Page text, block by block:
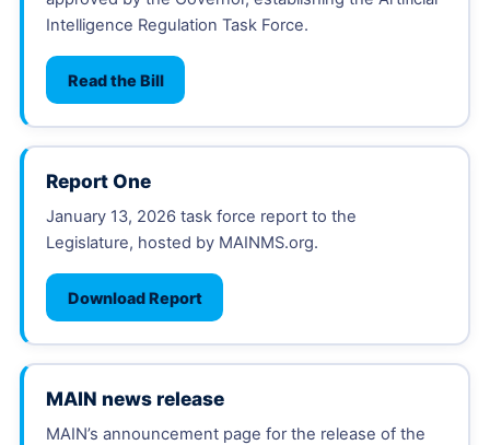
Intelligence Regulation Task Force.
Read the Bill
Report One
January 13, 2026 task force report to the
Legislature, hosted by MAINMS.org.
Download Report
MAIN news release
MAIN’s announcement page for the release of the